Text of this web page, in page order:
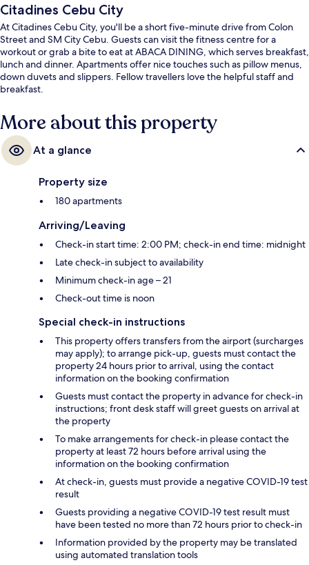
Citadines Cebu City
At Citadines Cebu City, you'll be a short five-minute drive from Colon
Street and SM City Cebu. Guests can visit the fitness centre for a
workout or grab a bite to eat at ABACA DINING, which serves breakfast,
lunch and dinner. Apartments offer nice touches such as pillow menus,
down duvets and slippers. Fellow travellers love the helpful staff and
breakfast.
More about this property
At a glance
Property size
180 apartments
Arriving/Leaving
Check-in start time: 2:00 PM; check-in end time: midnight
Late check-in subject to availability
Minimum check-in age – 21
Check-out time is noon
Special check-in instructions
This property offers transfers from the airport (surcharges
may apply); to arrange pick-up, guests must contact the
property 24 hours prior to arrival, using the contact
information on the booking confirmation
Guests must contact the property in advance for check-in
instructions; front desk staff will greet guests on arrival at
the property
To make arrangements for check-in please contact the
property at least 72 hours before arrival using the
information on the booking confirmation
At check-in, guests must provide a negative COVID-19 test
result
Guests providing a negative COVID-19 test result must
have been tested no more than 72 hours prior to check-in
Information provided by the property may be translated
using automated translation tools